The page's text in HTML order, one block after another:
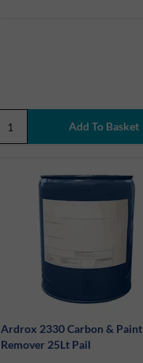
Ardrox 2330 Carbon & Paint
Remover 25Lt Pail